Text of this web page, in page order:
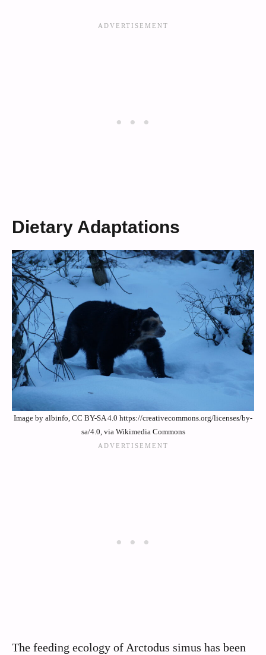
Dietary Adaptations
Image by albinfo, CC BY-SA 4.0 https://creativecommons.org/licenses/by-
sa/4.0, via Wikimedia Commons
The feeding ecology of Arctodus simus has been